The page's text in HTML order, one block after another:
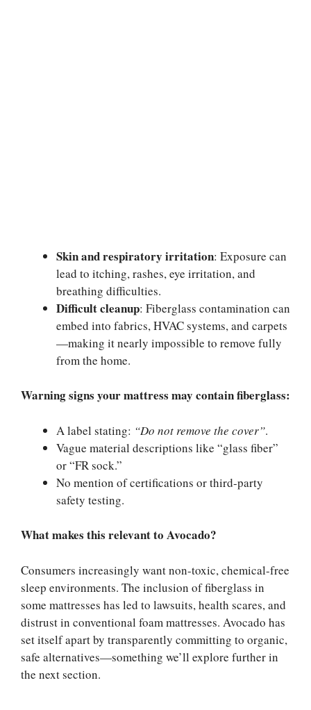
Skin and respiratory irritation: Exposure can
lead to itching, rashes, eye irritation, and
breathing difficulties.
Difficult cleanup: Fiberglass contamination can
embed into fabrics, HVAC systems, and carpets
—making it nearly impossible to remove fully
from the home.
Warning signs your mattress may contain fiberglass:
A label stating: “Do not remove the cover”.
Vague material descriptions like “glass fiber”
or “FR sock.”
No mention of certifications or third-party
safety testing.
What makes this relevant to Avocado?
Consumers increasingly want non-toxic, chemical-free
sleep environments. The inclusion of fiberglass in
some mattresses has led to lawsuits, health scares, and
distrust in conventional foam mattresses. Avocado has
set itself apart by transparently committing to organic,
safe alternatives—something we’ll explore further in
the next section.